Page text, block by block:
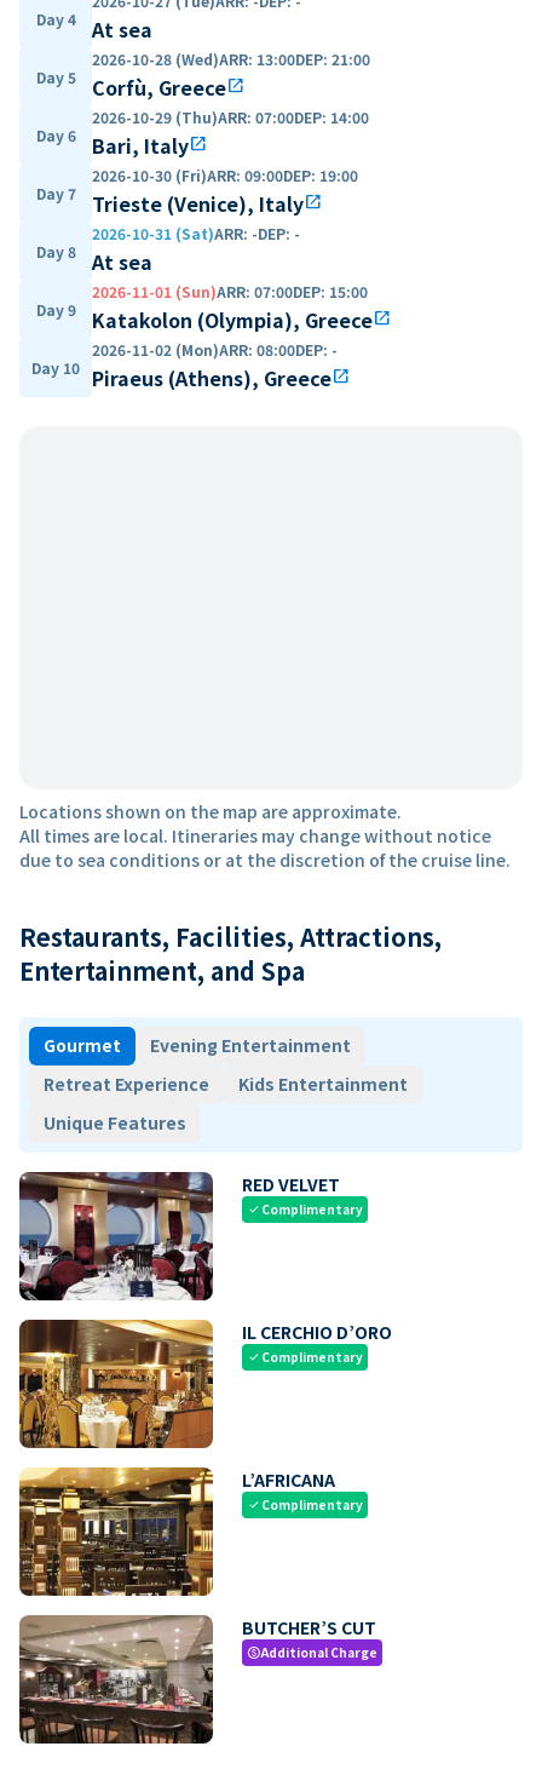
Day 4 At sea
Day 5
2026-10-28 (Wed)ARR: 13:00DEP: 21:00
Corfù, Greeceopen_in_new
Day 6
2026-10-29 (Thu)ARR: 07:00DEP: 14:00
Bari, Italyopen_in_new
Day 7
2026-10-30 (Fri)ARR: 09:00DEP: 19:00
Trieste (Venice), Italyopen_in_new
Day 8
2026-10-31 (Sat)ARR: -DEP: -
At sea
Day 9
2026-11-01 (Sun)ARR: 07:00DEP: 15:00
Katakolon (Olympia), Greeceopen_in_new
Day 10
2026-11-02 (Mon)ARR: 08:00DEP: -
Piraeus (Athens), Greeceopen_in_new
Locations shown on the map are approximate.
All times are local. Itineraries may change without notice
due to sea conditions or at the discretion of the cruise line.
Restaurants, Facilities, Attractions,
Entertainment, and Spa
Gourmet
Evening Entertainment
Retreat Experience
Kids Entertainment
Unique Features
RED VELVET
check Complimentary
IL CERCHIO D’ORO
check Complimentary
L’AFRICANA
check Complimentary
BUTCHER’S CUT
paidAdditional Charge